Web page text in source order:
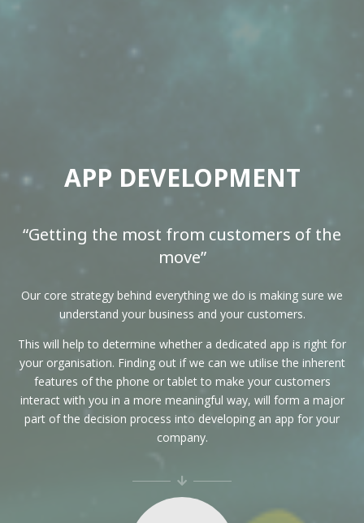
APP DEVELOPMENT
“Getting the most from customers of the
move”
Our core strategy behind everything we do is making sure we
understand your business and your customers.
This will help to determine whether a dedicated app is right for
your organisation. Finding out if we can we utilise the inherent
features of the phone or tablet to make your customers
interact with you in a more meaningful way, will form a major
part of the decision process into developing an app for your
company.